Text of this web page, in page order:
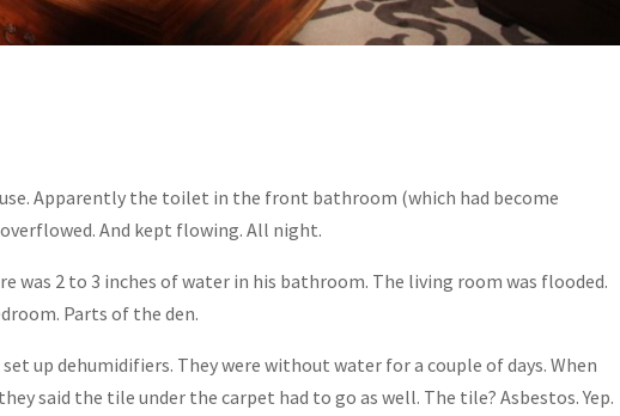
Apparently the toilet in the front bathroom (which had become
And kept flowing. All night.
was 2 to 3 inches of water in his bathroom. The living room was flooded.
Parts of the den.
up dehumidifiers. They were without water for a couple of days. When
said the tile under the carpet had to go as well. The tile? Asbestos. Yep.